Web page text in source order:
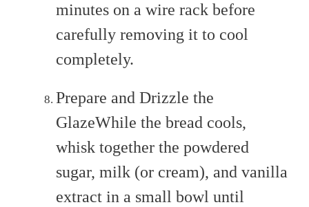
minutes on a wire rack before
carefully removing it to cool
completely.
Prepare and Drizzle the
GlazeWhile the bread cools,
whisk together the powdered
sugar, milk (or cream), and vanilla
extract in a small bowl until